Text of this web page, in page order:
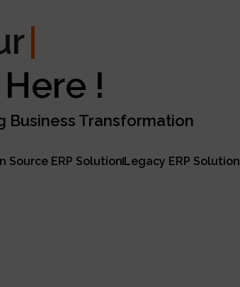
Exce
!
Business Transformation
Source ERP Solution Legacy ERP Solution